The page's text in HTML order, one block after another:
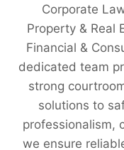
Corporate
Property & Real
Financial &
dedicated team
strong
solutions to
professionalism,
we ensure